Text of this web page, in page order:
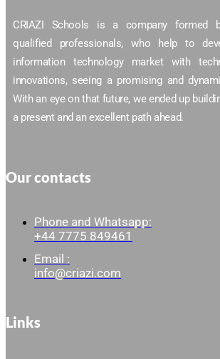
CRIAZI Schools is a company formed
qualified professionals, who help to
information technology market with
innovations, seeing a promising and
With an eye on that future, we ended up
a present and an excellent path ahead.
Our contacts
Phone and Whatsapp:
+44 7775 849461
Email :
info@criazi.com
Links